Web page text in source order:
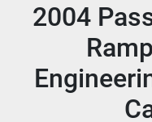
2004